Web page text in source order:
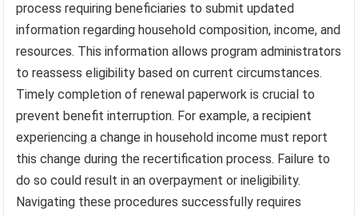
process requiring beneficiaries to submit updated
information regarding household composition, income, and
resources. This information allows program administrators
to reassess eligibility based on current circumstances.
Timely completion of renewal paperwork is crucial to
prevent benefit interruption. For example, a recipient
experiencing a change in household income must report
this change during the recertification process. Failure to
do so could result in an overpayment or ineligibility.
Navigating these procedures successfully requires